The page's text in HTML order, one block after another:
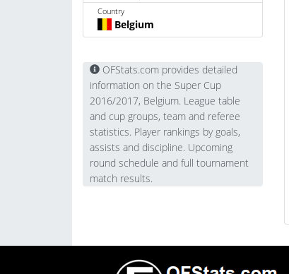
Country
Belgium
OFStats.com provides detailed
information on the Super Cup
2016/2017, Belgium. League table
and cup groups, team and referee
statistics. Player rankings by goals,
assists and discipline. Upcoming
round schedule and full tournament
match results.